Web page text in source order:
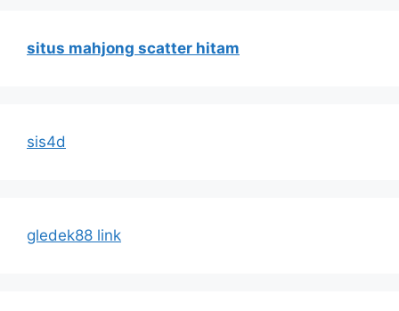
situs mahjong scatter hitam
sis4d
gledek88 link